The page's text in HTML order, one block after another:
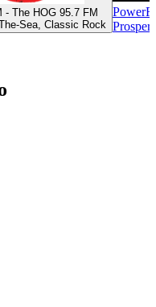
- The HOG 95.7 FM
Sea, Classic Rock